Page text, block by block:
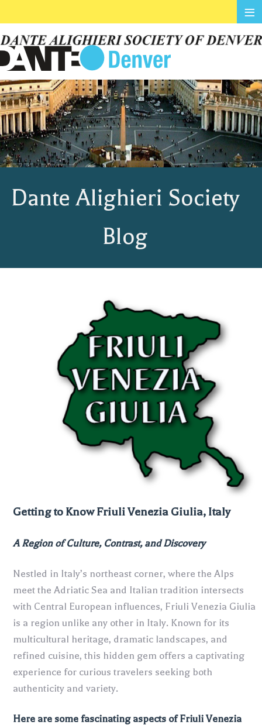
Dante Alighieri Society
Blog
Getting to Know Friuli Venezia Giulia, Italy
A Region of Culture, Contrast, and Discovery
Nestled in Italy’s northeast corner, where the Alps
meet the Adriatic Sea and Italian tradition intersects
with Central European influences, Friuli Venezia Giulia
is a region unlike any other in Italy. Known for its
multicultural heritage, dramatic landscapes, and
refined cuisine, this hidden gem offers a captivating
experience for curious travelers seeking both
authenticity and variety.
Here are some fascinating aspects of Friuli Venezia
≡